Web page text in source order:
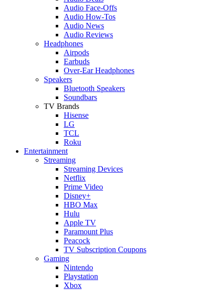
Audio Face-Offs
Audio How-Tos
Audio News
Audio Reviews
Headphones
Airpods
Earbuds
Over-Ear Headphones
Speakers
Bluetooth Speakers
Soundbars
TV Brands
Hisense
LG
TCL
Roku
Entertainment
Streaming
Streaming Devices
Netflix
Prime Video
Disney+
HBO Max
Hulu
Apple TV
Paramount Plus
Peacock
TV Subscription Coupons
Gaming
Nintendo
Playstation
Xbox